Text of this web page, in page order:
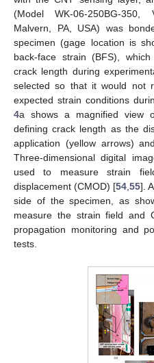
(Model WK-06-250BG-350,
Malvern, PA, USA) was
specimen (gage location is
back-face strain (BFS),
crack length during
selected so that it would not
expected strain conditions
4a shows a magnified view
defining crack length as the
application (yellow arrows)
Three-dimensional digital
used to measure strain
displacement (CMOD) [54 ,55].
side of the specimen, as
measure the strain field and
propagation monitoring and
tests.